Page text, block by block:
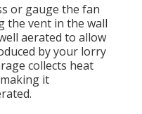
or gauge the fan
the vent in the wall
aerated to allow
by your lorry
collects heat
it